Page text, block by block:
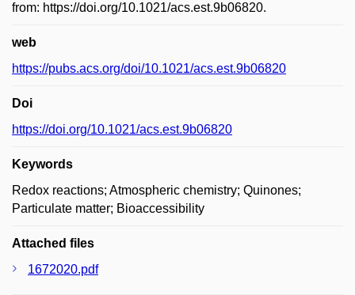
from: https://doi.org/10.1021/acs.est.9b06820.
web
https://pubs.acs.org/doi/10.1021/acs.est.9b06820
Doi
https://doi.org/10.1021/acs.est.9b06820
Keywords
Redox reactions; Atmospheric chemistry; Quinones;
Particulate matter; Bioaccessibility
Attached files
1672020.pdf